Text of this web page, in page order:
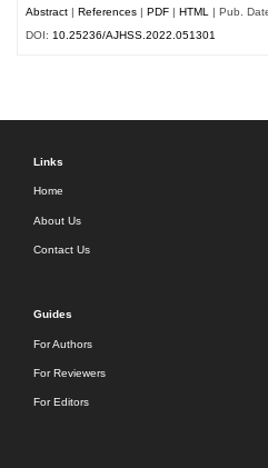
Abstract |References |PDF |HTML
| Pub.
DOI: 10.25236/AJHSS.2022.051301
Links
Home
About Us
Contact Us
Guides
For Authors
For Reviewers
For Editors